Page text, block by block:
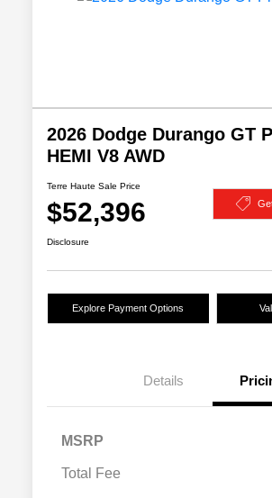
2026 Dodge Durango GT
HEMI V8 AWD
Terre Haute Sale Price
$52,396
Disclosure
Explore Payment Options
Details
MSRP
Total Fee